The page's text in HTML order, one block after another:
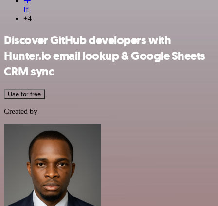
If
+4
Discover GitHub developers with
Hunter.io email lookup & Google Sheets
CRM sync
Use for free
Created by